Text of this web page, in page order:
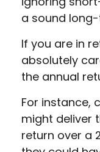
a sound
If you are in
absolutely
the annual
For instance,
might deliver
return over a